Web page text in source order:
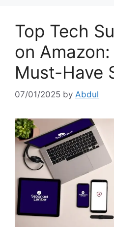
Top Tech
on
Must-Have
07/01/2025 by Abdul